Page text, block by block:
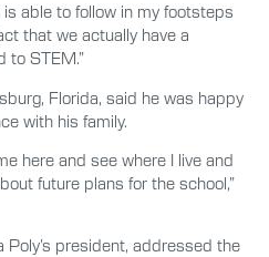
able to follow in my footsteps
that we actually have a
to STEM.”
Florida, said he was happy
with his family.
here and see where I live and
future plans for the school,”
Poly’s president, addressed the